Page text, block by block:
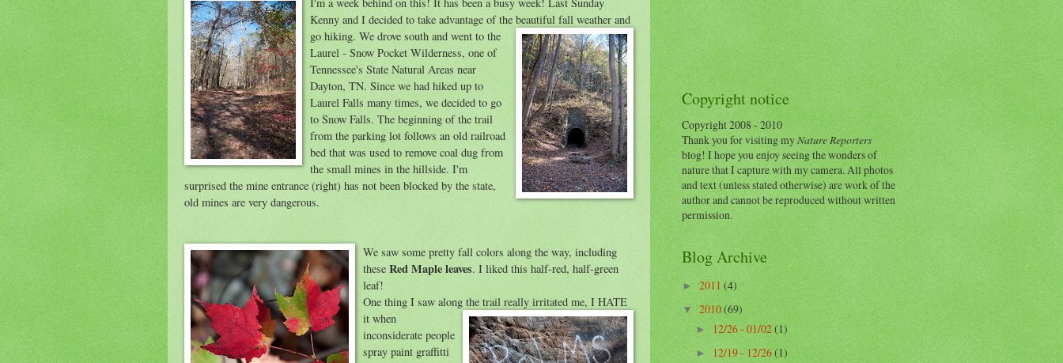
Kenny and I decided to take advantage of the beautiful fall weather and
go hiking. We drove south and went to the
Laurel - Snow Pocket Wilderness, one of
Tennessee's State Natural Areas near
Dayton, TN. Since we had hiked up to
Laurel Falls many times, we decided to go
to Snow Falls. The beginning of the trail
from the parking lot follows an old railroad
bed that was used to remove coal dug from
the small mines in the hillside. I'm
surprised the mine entrance (right) has not been blocked by the state,
old mines are very dangerous.
We saw some pretty fall colors along the way, including
these Red Maple leaves. I liked this half-red, half-green
leaf!
One thing I saw along the trail really irritated me, I HATE
it when
inconsiderate people
spray paint graffitti
Copyright notice
Copyright 2008 - 2010
Thank you for visiting myNature Reporters
blog! I hope you enjoy seeing the wonders of
nature that I capture with my camera. All photos
and text (unless stated otherwise) are work of the
author and cannot be reproduced without written
permission.
Blog Archive
►2011(4)
▼2010(69)
►12/26 - 01/02(1)
►12/19 - 12/26(1)